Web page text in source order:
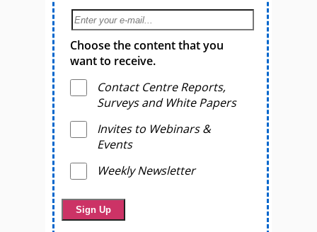
Choose the content that you
want to receive.
Contact Centre Reports,
Surveys and White Papers
Invites to Webinars &
Events
Weekly Newsletter